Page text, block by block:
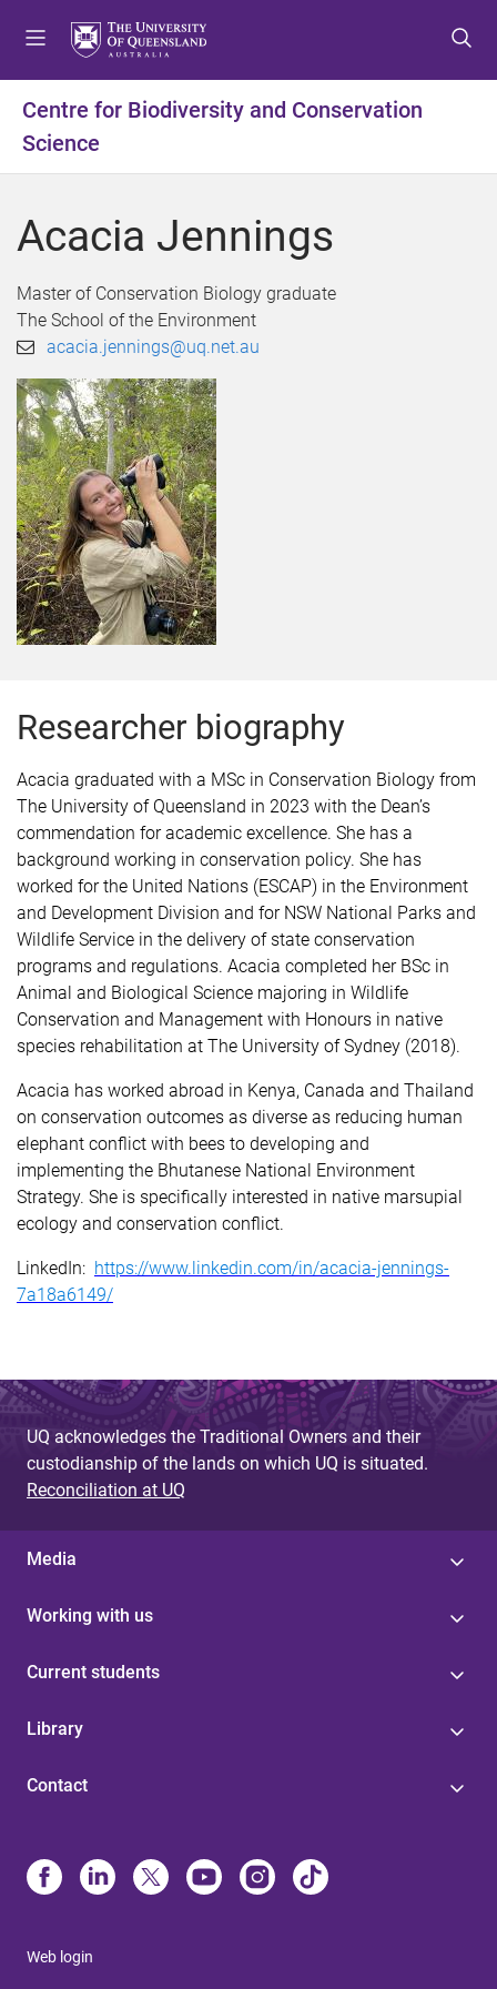
t
m
n
u
t
c
n
t
n
t
t
f
o
t
r
Centre for Biodiversity and Conservation
Science
Acacia Jennings
Master of Conservation Biology graduate
The School of the Environment
acacia.jennings@uq.net.au
Researcher biography
Acacia graduated with a MSc in Conservation Biology from
The University of Queensland in 2023 with the Dean’s
commendation for academic excellence. She has a
background working in conservation policy. She has
worked for the United Nations (ESCAP) in the Environment
and Development Division and for NSW National Parks and
Wildlife Service in the delivery of state conservation
programs and regulations. Acacia completed her BSc in
Animal and Biological Science majoring in Wildlife
Conservation and Management with Honours in native
species rehabilitation at The University of Sydney (2018).
Acacia has worked abroad in Kenya, Canada and Thailand
on conservation outcomes as diverse as reducing human
elephant conflict with bees to developing and
implementing the Bhutanese National Environment
Strategy. She is specifically interested in native marsupial
ecology and conservation conflict.
LinkedIn: https://www.linkedin.com/in/acacia-jennings-
7a18a6149/
UQ acknowledges the Traditional Owners and their
custodianship of the lands on which UQ is situated.
Reconciliation at UQ
Media
Working with us
Current students
Library
Contact
Web login